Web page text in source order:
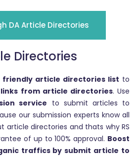
DA Article Directories
Directories
friendly article directories list to
from article directories. Use
service to submit articles to
our submission experts know all
article directories and thats why RS
of up to 100% approval. Boost
traffics by submit article to